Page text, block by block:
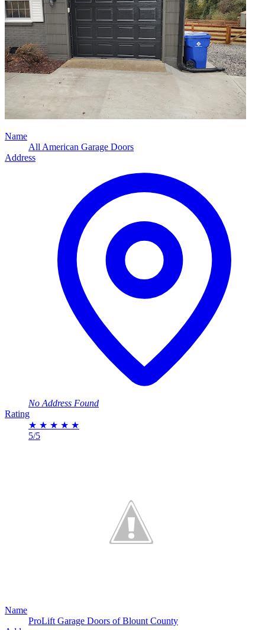
Name
All American Garage Doors
Address
No Address Found
Rating
★ ★ ★ ★ ★
5/5
Name
ProLift Garage Doors of Blount County